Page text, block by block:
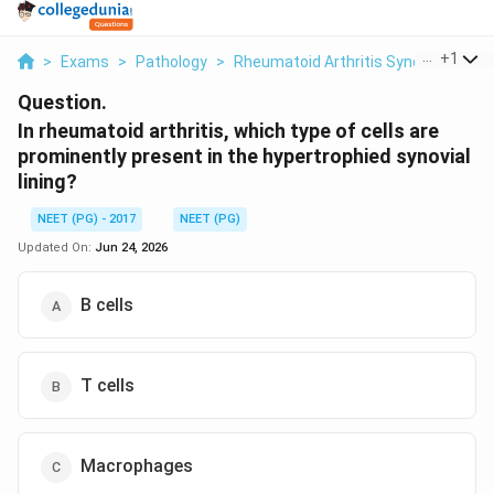
> Exams > Pathology > Rheumatoid Arthritis Synovial+1
Question.
In rheumatoid arthritis, which type of cells are
prominently present in the hypertrophied synovial
lining?
NEET (PG) - 2017
NEET (PG)
Updated On: Jun 24, 2026
B cells
T cells
Macrophages